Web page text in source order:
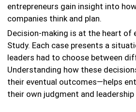
entrepreneurs gain insight into
companies think and plan.
Decision-making is at the heart of
Study. Each case presents a
leaders had to choose between
Understanding how these
their eventual outcomes—helps
their own judgment and